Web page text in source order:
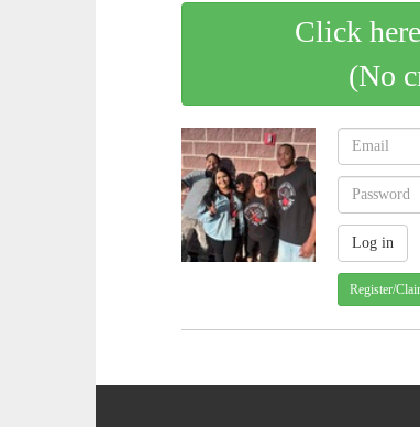
Click
(No
Register/